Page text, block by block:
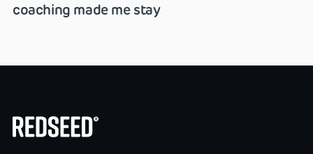
coaching made me stay